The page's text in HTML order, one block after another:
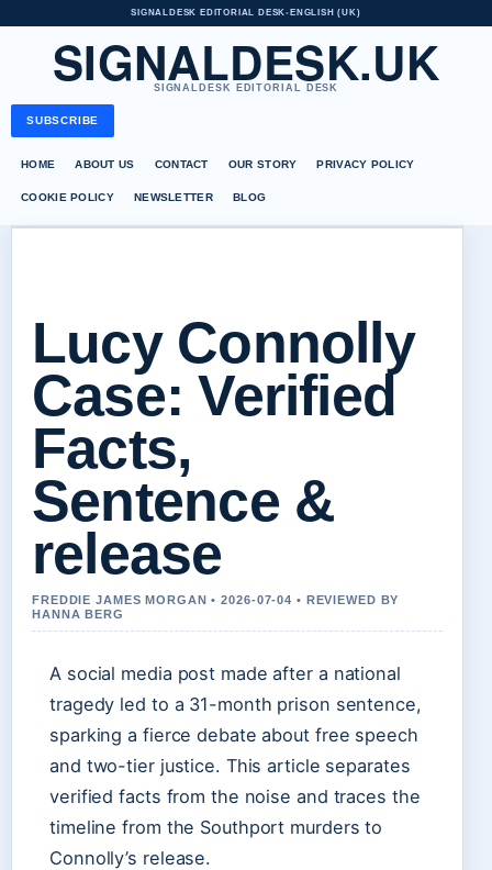
SIGNALDESK EDITORIAL DESK• ENGLISH (UK)
SIGNALDESK.UK
SIGNALDESK EDITORIAL DESK
SUBSCRIBE
HOME ABOUT US CONTACT OUR STORY PRIVACY POLICY
COOKIE POLICY NEWSLETTER BLOG
Lucy Connolly
Case: Verified
Facts,
Sentence &
release
FREDDIE JAMES MORGAN • 2026-07-04 • REVIEWED BY
HANNA BERG
A social media post made after a national
tragedy led to a 31-month prison sentence,
sparking a fierce debate about free speech
and two-tier justice. This article separates
verified facts from the noise and traces the
timeline from the Southport murders to
Connolly’s release.